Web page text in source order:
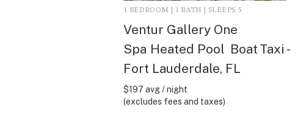
1 BEDROOM | 1 BATH | SLEEPS 5
Ventur Gallery One
Spa Heated Pool Boat Taxi -
Fort Lauderdale, FL
$197 avg / night
(excludes fees and taxes)